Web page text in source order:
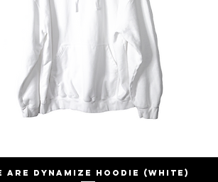
Quick View
Are Dynamize Hoodie (White)